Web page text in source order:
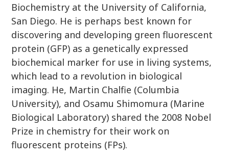
Biochemistry at the University of California,
San Diego. He is perhaps best known for
discovering and developing green fluorescent
protein (GFP) as a genetically expressed
biochemical marker for use in living systems,
which lead to a revolution in biological
imaging. He, Martin Chalfie (Columbia
University), and Osamu Shimomura (Marine
Biological Laboratory) shared the 2008 Nobel
Prize in chemistry for their work on
fluorescent proteins (FPs).